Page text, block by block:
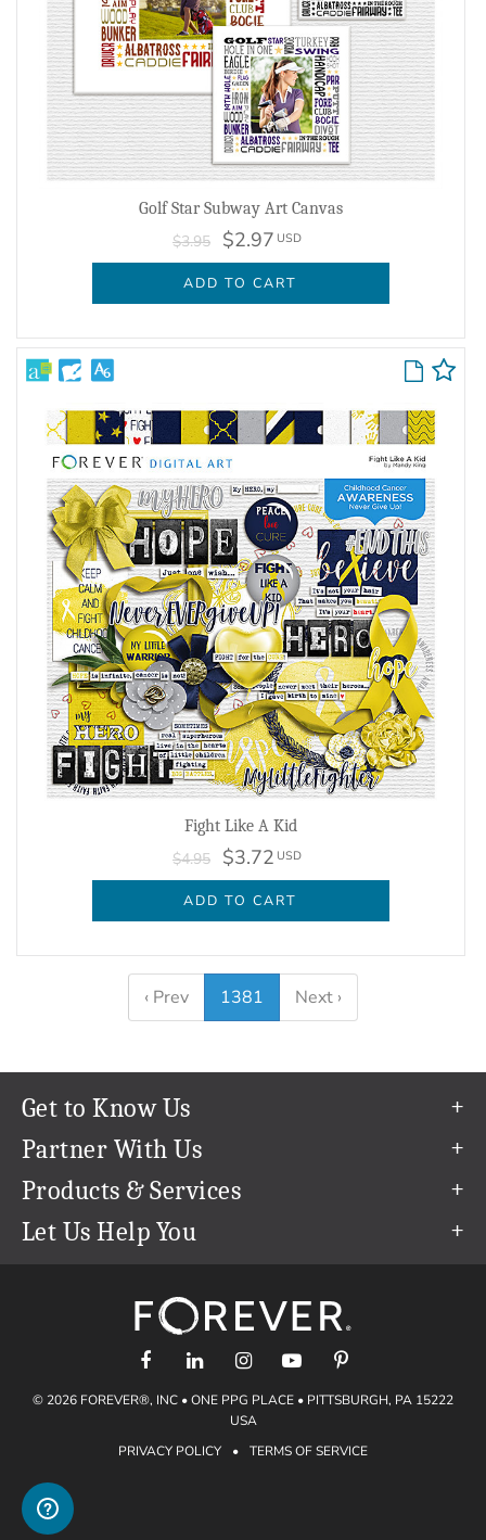
Golf Star Subway Art Canvas
$3.95 $2.97 USD
ADD TO CART
Fight Like A Kid
$4.95 $3.72 USD
ADD TO CART
‹ Prev 1381 Next ›
Get to Know Us
Our Story
Our Team
Careers
The FOREVER® Guarantee & Goal
Partner With Us
Refer a Friend
Create & Sell Digital Art
Products & Services
Permanent Cloud Storage
Artisan®
Let Us Help You
support@forever.com
1-888-367-3837
Shipping Info
Gift Certificates
Gift Guide
Find a FOREVER® Ambassador
© 2026 FOREVER®, INC • ONE PPG PLACE • PITTSBURGH, PA 15222
USA
PRIVACY POLICY
• TERMS OF SERVICE